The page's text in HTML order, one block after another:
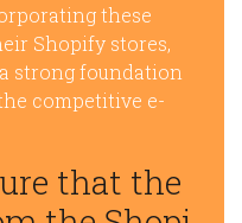
these
Shopify stores,
strong foundation
competitive e-
that the